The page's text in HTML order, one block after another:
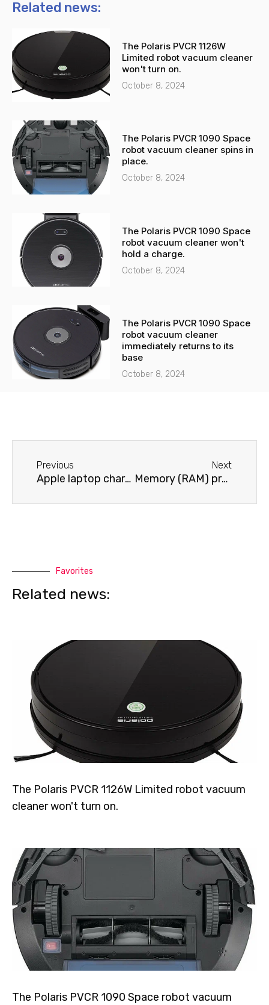
n
-
l
t
t
a
p
p
Related news:
The Polaris PVCR 1126W
Limited robot vacuum cleaner
won't turn on.
October 8, 2024
The Polaris PVCR 1090 Space
robot vacuum cleaner spins in
place.
October 8, 2024
The Polaris PVCR 1090 Space
robot vacuum cleaner won't
hold a charge.
October 8, 2024
The Polaris PVCR 1090 Space
robot vacuum cleaner
immediately returns to its
base
October 8, 2024
Previous
Apple laptop charger problems
Next
Memory (RAM) problems on an Apple laptop
Favorites
Related news:
The Polaris PVCR 1126W Limited robot vacuum
cleaner won't turn on.
The Polaris PVCR 1090 Space robot vacuum